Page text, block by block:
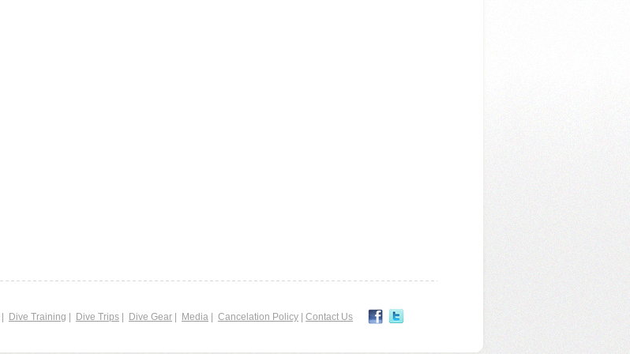
Dive Training Dive Trips Dive Gear Media Cancelation Policy Contact Us